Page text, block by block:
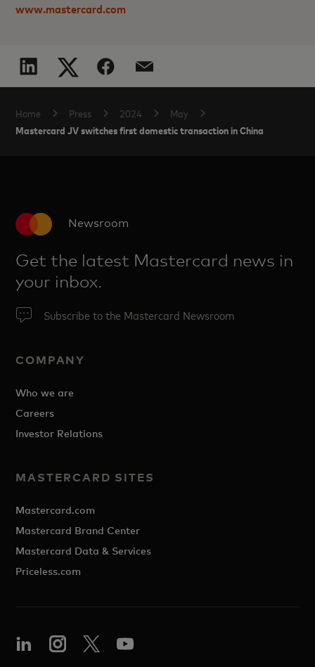
www.mastercard.com
Home Press 2024 May
Mastercard JV switches first domestic transaction in China
Newsroom
Get the latest Mastercard news in
your inbox.
Subscribe to the Mastercard Newsroom
COMPANY
Who we are
Careers
Investor Relations
MASTERCARD SITES
Mastercard.com
Mastercard Brand Center
Mastercard Data & Services
Priceless.com